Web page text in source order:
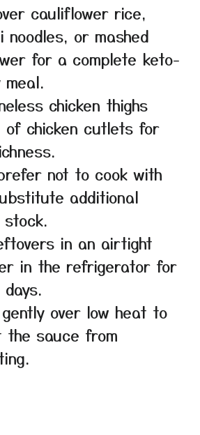
cauliflower rice,
noodles, or mashed
for a complete keto-
chicken thighs
of chicken cutlets for
not to cook with
additional
stock.
in an airtight
in the refrigerator for
over low heat to
the sauce from